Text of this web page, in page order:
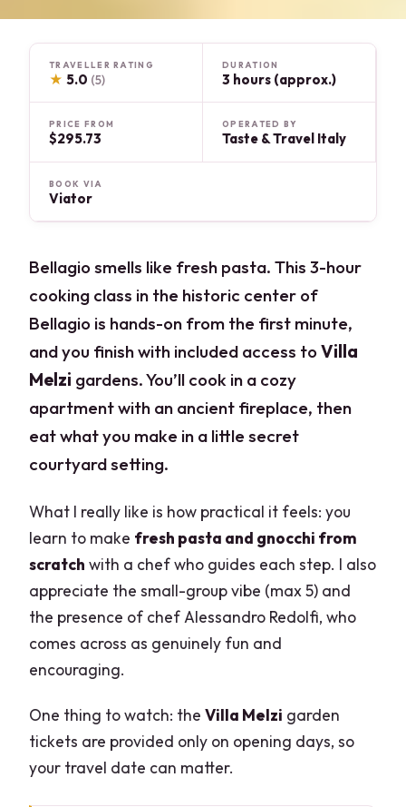
TRAVELLER RATING
★ 5.0 (5)
DURATION
3 hours (approx.)
PRICE FROM
$295.73
OPERATED BY
Taste & Travel Italy
BOOK VIA
Viator
Bellagio smells like fresh pasta. This 3-hour
cooking class in the historic center of
Bellagio is hands-on from the first minute,
and you finish with included access toVilla
Melzi gardens. You’ll cook in a cozy
apartment with an ancient fireplace, then
eat what you make in a little secret
courtyard setting.
What I really like is how practical it feels: you
learn to make fresh pasta and gnocchi from
scratch with a chef who guides each step. I also
appreciate the small-group vibe (max 5) and
the presence of chef Alessandro Redolfi, who
comes across as genuinely fun and
encouraging.
One thing to watch: theVilla Melzi garden
tickets are provided only on opening days, so
your travel date can matter.